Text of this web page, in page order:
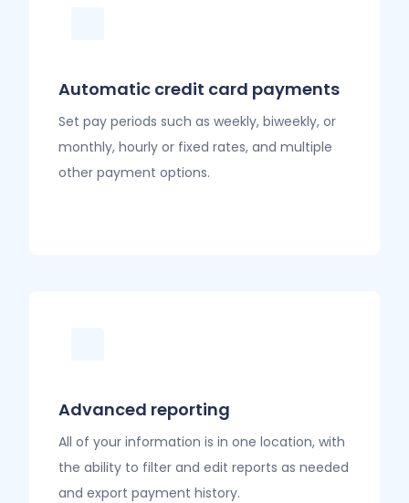
Automatic credit card payments
Set pay periods such as weekly, biweekly, or
monthly, hourly or fixed rates, and multiple
other payment options.
Advanced reporting
All of your information is in one location, with
the ability to filter and edit reports as needed
and export payment history.